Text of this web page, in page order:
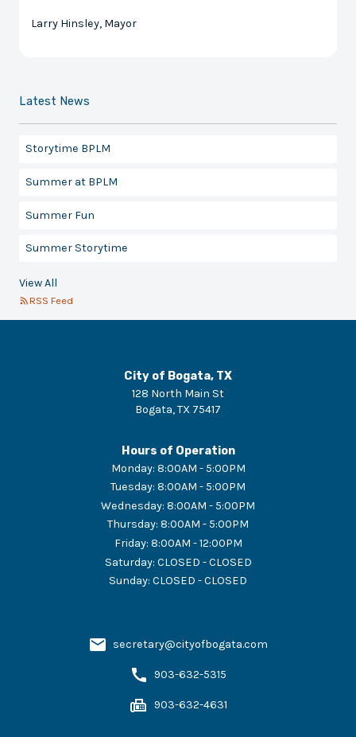
Larry Hinsley, Mayor
Latest News
Storytime BPLM
Summer at BPLM
Summer Fun
Summer Storytime
View All
RSS Feed
City of Bogata, TX
128 North Main St
Bogata,TX 75417
Hours of Operation
Monday: 8:00AM - 5:00PM
Tuesday: 8:00AM - 5:00PM
Wednesday: 8:00AM - 5:00PM
Thursday: 8:00AM - 5:00PM
Friday: 8:00AM - 12:00PM
Saturday: CLOSED - CLOSED
Sunday: CLOSED - CLOSED
secretary@cityofbogata.com
903-632-5315
903-632-4631